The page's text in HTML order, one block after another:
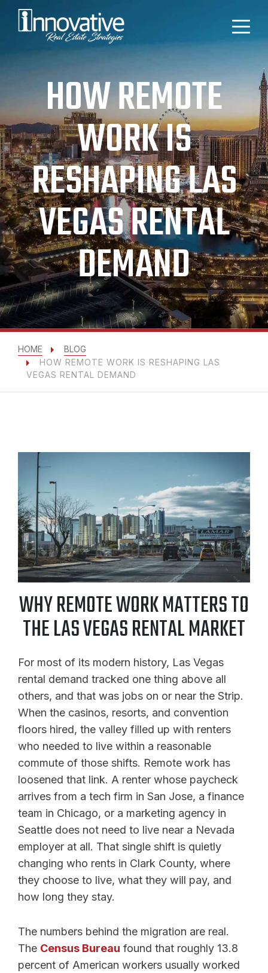
HOW REMOTE
WORK IS
RESHAPING LAS
VEGAS RENTAL
DEMAND
HOME
BLOG
HOW REMOTE WORK IS RESHAPING LAS
VEGAS RENTAL DEMAND
WHY REMOTE WORK MATTERS TO
THE LAS VEGAS RENTAL MARKET
For most of its modern history, Las Vegas
rental demand tracked one thing above all
others, and that was jobs on or near the Strip.
When the casinos, resorts, and convention
floors hired, the valley filled up with renters
who needed to live within a reasonable
commute of those shifts. Remote work has
loosened that link. A renter whose paycheck
arrives from a tech firm in San Jose, a finance
team in Chicago, or a marketing agency in
Seattle does not need to live near a Nevada
employer at all. That single shift is quietly
changing who rents in Clark County, where
they choose to live, what they will pay, and
how long they stay.
The numbers behind the migration are real.
The Census Bureau found that roughly 13.8
percent of American workers usually worked